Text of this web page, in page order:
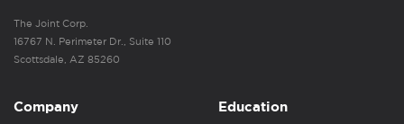
The Joint Corp.
16767 N. Perimeter Dr., Suite 110
Scottsdale, AZ 85260
Company Education